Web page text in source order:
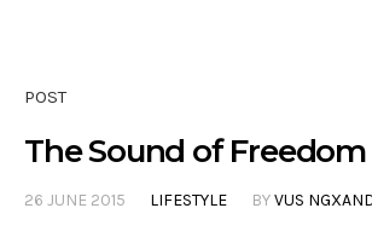
POST
The Sound of
26 JUNE 2015 LIFESTYLE BYVUS